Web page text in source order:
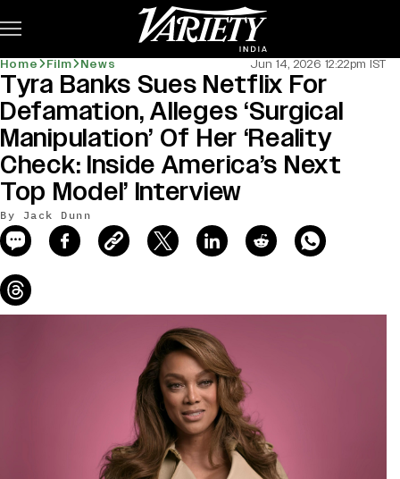
Home Film News Jun 14, 2026 12:22pm IST
news-old-title
Tyra Banks Sues Netflix For
Defamation, Alleges ‘Surgical
Manipulation’ Of Her ‘Reality
Check: Inside America’s Next
Top Model’ Interview
By Jack Dunn